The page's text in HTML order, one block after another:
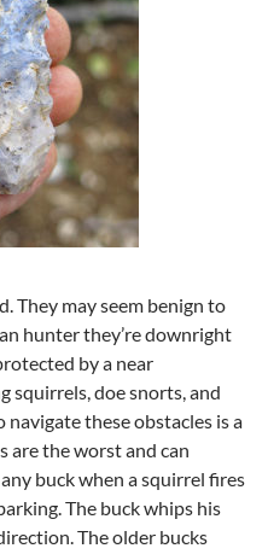
They may seem benign to
hunter they’re downright
by a near
squirrels, doe snorts, and
these obstacles is a
are the worst and can
buck when a squirrel fires
The buck whips his
The older bucks